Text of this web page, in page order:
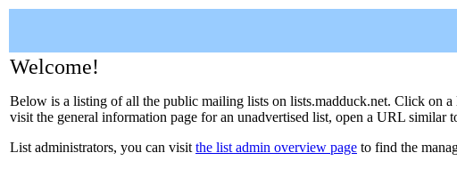
Welcome!
Below is a listing of all the public mailing lists on lists.madduck.net. Click on
visit the general information page for an unadvertised list, open a URL similar
List administrators, you can visit the list admin overview page to find the